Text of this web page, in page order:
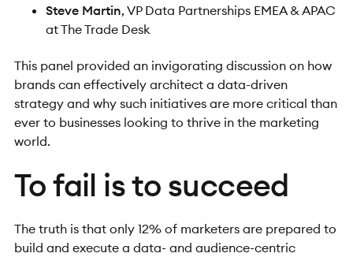
Steve Martin, VP Data Partnerships EMEA & APAC
at The Trade Desk
This panel provided an invigorating discussion on how
brands can effectively architect a data-driven
strategy and why such initiatives are more critical than
ever to businesses looking to thrive in the marketing
world.
To fail is to succeed
The truth is that only 12% of marketers are prepared to
build and execute a data- and audience-centric